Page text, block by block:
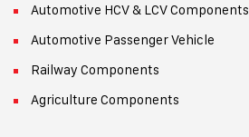
Automotive HCV & LCV Components
Automotive Passenger Vehicle
Railway Components
Agriculture Components